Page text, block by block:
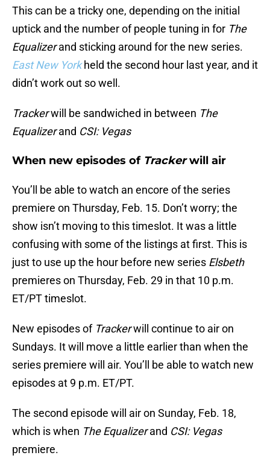
This can be a tricky one, depending on the initial
uptick and the number of people tuning in for The
Equalizerand sticking around for the new series.
East New Yorkheld the second hour last year, and it
didn’t work out so well.
Trackerwill be sandwiched in between The
Equalizerand CSI: Vegas
When new episodes of Trackerwill air
You’ll be able to watch an encore of the series
premiere on Thursday, Feb. 15. Don’t worry; the
show isn’t moving to this timeslot. It was a little
confusing with some of the listings at first. This is
just to use up the hour before new series Elsbeth
premieres on Thursday, Feb. 29 in that 10 p.m.
ET/PT timeslot.
New episodes of Trackerwill continue to air on
Sundays. It will move a little earlier than when the
series premiere will air. You’ll be able to watch new
episodes at 9 p.m. ET/PT.
The second episode will air on Sunday, Feb. 18,
which is when The Equalizerand CSI: Vegas
premiere.